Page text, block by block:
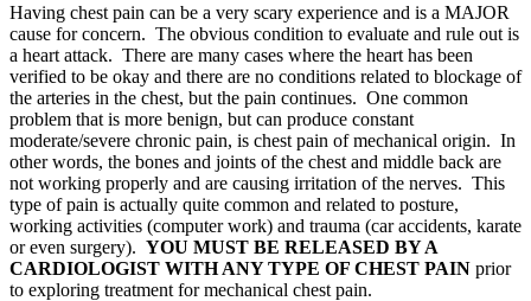
Having chest pain can be a very scary experience and is a MAJOR
cause for concern. The obvious condition to evaluate and rule out is
a heart attack. There are many cases where the heart has been
verified to be okay and there are no conditions related to blockage of
the arteries in the chest, but the pain continues. One common
problem that is more benign, but can produce constant
moderate/severe chronic pain, is chest pain of mechanical origin. In
other words, the bones and joints of the chest and middle back are
not working properly and are causing irritation of the nerves. This
type of pain is actually quite common and related to posture,
working activities (computer work) and trauma (car accidents, karate
or even surgery). YOU MUST BE RELEASED BY A
CARDIOLOGIST WITH ANY TYPE OF CHEST PAIN prior
to exploring treatment for mechanical chest pain.